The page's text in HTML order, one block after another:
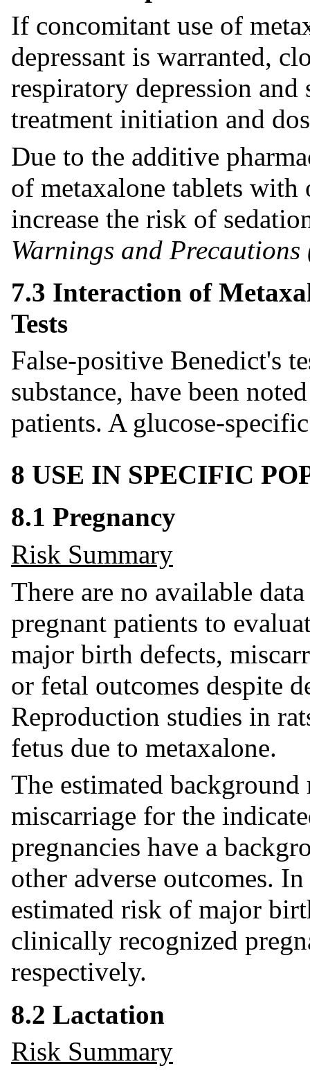
If concomitant use of
depressant is warranted,
respiratory depression
treatment initiation and
Due to the additive
of metaxalone tablets with
increase the risk of
Warnings and Precautions
7.3 Interaction of
Tests
False-positive Benedict's
substance, have been
patients. A glucose-
8 USE IN SPECIFIC
8.1 Pregnancy
Risk Summary
There are no available
pregnant patients to
major birth defects,
or fetal outcomes despite
Reproduction studies in
fetus due to metaxalone.
The estimated
miscarriage for the
pregnancies have a
other adverse outcomes.
estimated risk of major
clinically recognized
respectively.
8.2 Lactation
Risk Summary